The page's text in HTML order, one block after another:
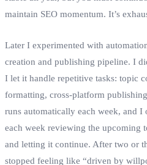
maintain SEO momentum. It’s
Later I experimented with
creation and publishing pipeline. I
I let it handle repetitive tasks: topic
formatting, cross‑platform
runs automatically each week, and
each week reviewing the upcoming
and letting it continue. After two or
stopped feeling like “driven by